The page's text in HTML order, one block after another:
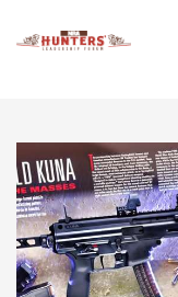
NEWS,VIDEOS,GOTW
Freedom is On the
The NRA
This Mayor Has a
NRA